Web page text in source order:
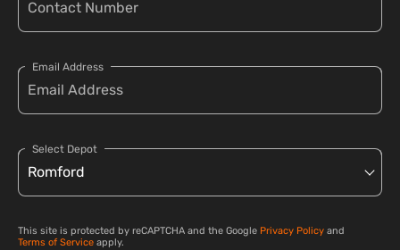
Email Address
Select Depot
This site is protected by reCAPTCHA and the Google Privacy Policy and
Terms of Service apply.